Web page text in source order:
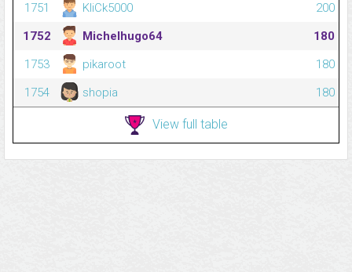
1751
KliCk5000
200
1752
Michelhugo64
180
1753
pikaroot
180
1754
shopia 180
View full table